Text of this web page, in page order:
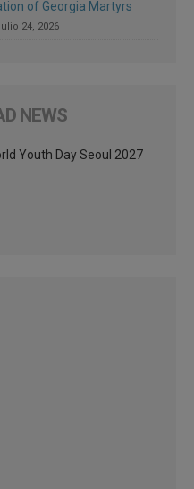
of Georgia Martyrs
julio 24, 2026
NEWS
Youth Day Seoul 2027